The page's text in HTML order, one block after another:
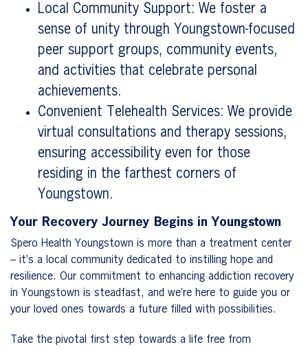
Local Community Support: We foster a
sense of unity through Youngstown-focused
peer support groups, community events,
and activities that celebrate personal
achievements.
Convenient Telehealth Services: We provide
virtual consultations and therapy sessions,
ensuring accessibility even for those
residing in the farthest corners of
Youngstown.
Your Recovery Journey Begins in Youngstown
Spero Health Youngstown is more than a treatment center
– it’s a local community dedicated to instilling hope and
resilience. Our commitment to enhancing addiction recovery
in Youngstown is steadfast, and we’re here to guide you or
your loved ones towards a future filled with possibilities.
Take the pivotal first step towards a life free from